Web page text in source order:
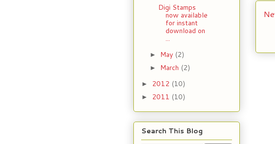
Digi Stamps
now available
for instant
download on
...
► May (2)
► March (2)
► 2012 (10)
► 2011 (10)
Search This Blog